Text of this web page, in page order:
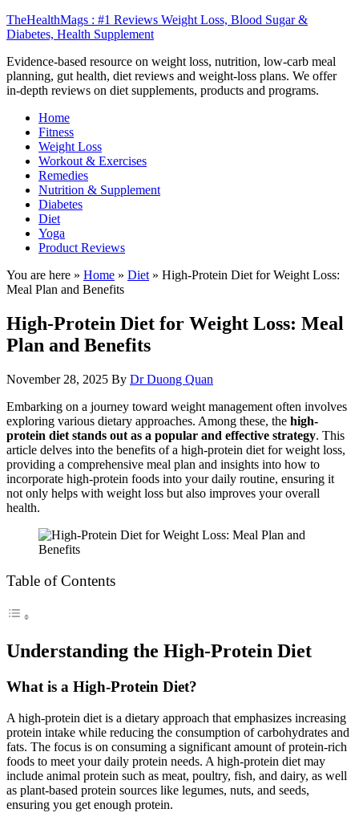
TheHealthMags : #1 Reviews Weight Loss, Blood Sugar &
Diabetes, Health Supplement
Evidence-based resource on weight loss, nutrition, low-carb meal
planning, gut health, diet reviews and weight-loss plans. We offer
in-depth reviews on diet supplements, products and programs.
Home
Fitness
Weight Loss
Workout & Exercises
Remedies
Nutrition & Supplement
Diabetes
Diet
Yoga
Product Reviews
You are here » Home » Diet » High-Protein Diet for Weight Loss:
Meal Plan and Benefits
High-Protein Diet for Weight Loss: Meal
Plan and Benefits
November 28, 2025 By Dr Duong Quan
Embarking on a journey toward weight management often involves
exploring various dietary approaches. Among these, the high-
protein diet stands out as a popular and effective strategy. This
article delves into the benefits of a high-protein diet for weight loss,
providing a comprehensive meal plan and insights into how to
incorporate high-protein foods into your daily routine, ensuring it
not only helps with weight loss but also improves your overall
health.
Table of Contents
Understanding the High-Protein Diet
What is a High-Protein Diet?
A high-protein diet is a dietary approach that emphasizes increasing
protein intake while reducing the consumption of carbohydrates and
fats. The focus is on consuming a significant amount of protein-rich
foods to meet your daily protein needs. A high-protein diet may
include animal protein such as meat, poultry, fish, and dairy, as well
as plant-based protein sources like legumes, nuts, and seeds,
ensuring you get enough protein.